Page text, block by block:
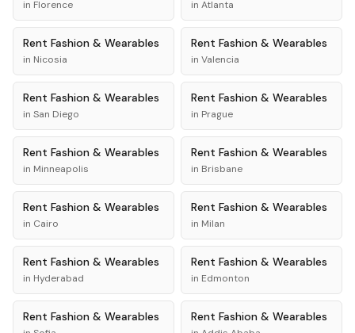
in Florence in Atlanta
Rent Fashion & Wearables
in Nicosia
Rent Fashion & Wearables
in Valencia
Rent Fashion & Wearables
in San Diego
Rent Fashion & Wearables
in Prague
Rent Fashion & Wearables
in Minneapolis
Rent Fashion & Wearables
in Brisbane
Rent Fashion & Wearables
in Cairo
Rent Fashion & Wearables
in Milan
Rent Fashion & Wearables
in Hyderabad
Rent Fashion & Wearables
in Edmonton
Rent Fashion & Wearables Rent Fashion & Wearables